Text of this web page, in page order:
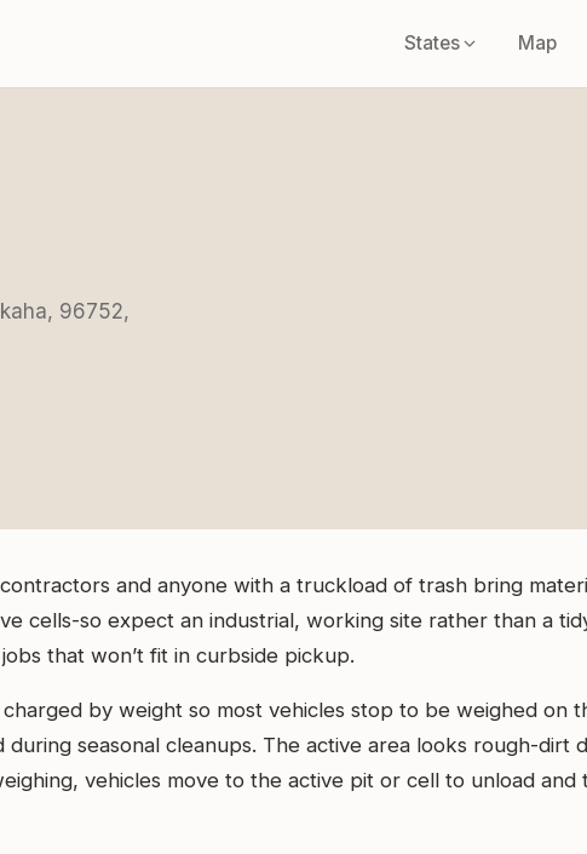
States Map
96752,
and anyone with a truckload of trash bring
cells-so expect an industrial, working site rather than a
that won’t fit in curbside pickup.
by weight so most vehicles stop to be weighed on
seasonal cleanups. The active area looks rough-dirt
vehicles move to the active pit or cell to unload